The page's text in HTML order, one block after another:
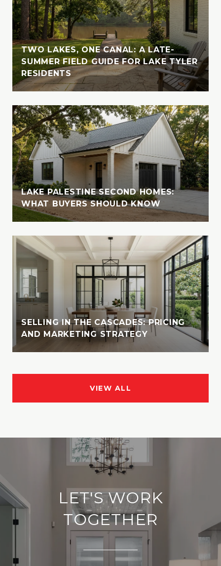
crystal-clear waters of the Bahamas or
enjoying the serene beauty of Lake Tyler,
Vanessa cherishes moments spent in nature
with her loved ones. A devoted animal-
lover, she is also involved with the SPCA of
East Texas, where she fosters, volunteers,
and supports animal welfare initiatives
TWO LAKES, ONE CANAL: A LATE-
SUMMER FIELD GUIDE FOR LAKE TYLER
RESIDENTS
LAKE PALESTINE SECOND HOMES:
WHAT BUYERS SHOULD KNOW
SELLING IN THE CASCADES: PRICING
AND MARKETING STRATEGY
VIEW ALL
LET'S WORK
TOGETHER